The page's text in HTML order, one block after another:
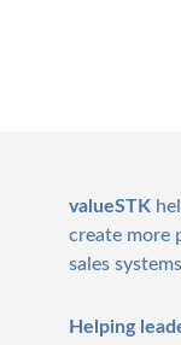
valueSTK
create more
sales
Helping